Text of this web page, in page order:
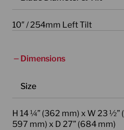
10″ / 254mm Left Tilt
Dimensions
Size
H 14 ¼” (362 mm) x W 23 ½” (
597 mm) x D 27” (684 mm)